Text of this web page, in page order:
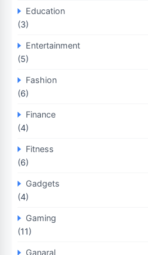
Education
(3)
Entertainment
(5)
Fashion
(6)
Finance
(4)
Fitness
(6)
Gadgets
(4)
Gaming
(11)
Ganaral